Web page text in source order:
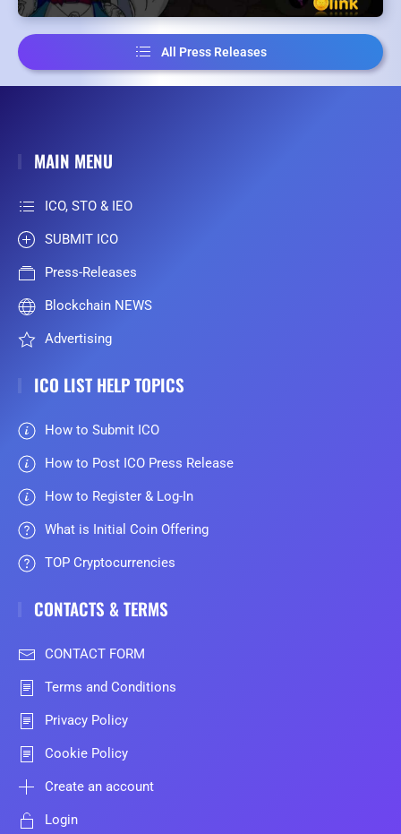
All Press Releases
MAIN MENU
ICO, STO & IEO
SUBMIT ICO
Press-Releases
Blockchain NEWS
Advertising
ICO LIST HELP TOPICS
How to Submit ICO
How to Post ICO Press Release
How to Register & Log-In
What is Initial Coin Offering
TOP Cryptocurrencies
CONTACTS & TERMS
CONTACT FORM
Terms and Conditions
Privacy Policy
Cookie Policy
Create an account
Login